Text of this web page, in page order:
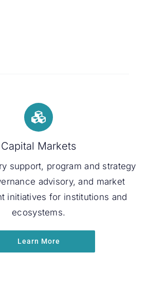
Capital Markets
support, program and strategy
advisory, and market
initiatives for institutions and
ecosystems.
Learn More